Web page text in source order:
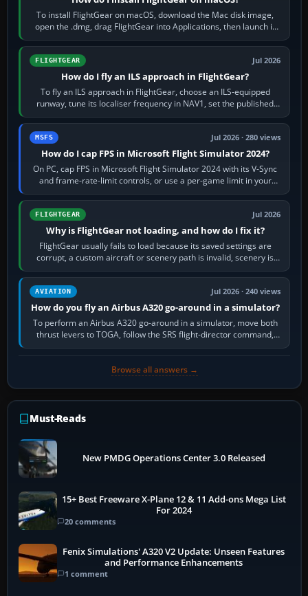
To install FlightGear on macOS, download the Mac disk image,
open the .dmg, drag FlightGear into Applications, then launch it
from Applications. If…
FLIGHTGEAR Jul 2026
How do I fly an ILS approach in FlightGear?
To fly an ILS approach in FlightGear, choose an ILS-equipped
runway, tune its localiser frequency in NAV1, set the published
inbound course,…
MSFS Jul 2026 · 280 views
How do I cap FPS in Microsoft Flight Simulator 2024?
On PC, cap FPS in Microsoft Flight Simulator 2024 with its V-Sync
and frame-rate-limit controls, or use a per-game limit in your
NVIDIA or AMD driver…
FLIGHTGEAR Jul 2026
Why is FlightGear not loading, and how do I fix it?
FlightGear usually fails to load because its saved settings are
corrupt, a custom aircraft or scenery path is invalid, scenery is
still downloading,…
AVIATION Jul 2026 · 240 views
How do you fly an Airbus A320 go-around in a simulator?
To perform an Airbus A320 go-around in a simulator, move both
thrust levers to TOGA, follow the SRS flight-director command,
retract flap one step,…
Browse all answers →
Must-Reads
New PMDG Operations Center 3.0 Released
15+ Best Freeware X-Plane 12 & 11 Add-ons Mega List
For 2024
20 comments
Fenix Simulations' A320 V2 Update: Unseen Features
and Performance Enhancements
1 comment